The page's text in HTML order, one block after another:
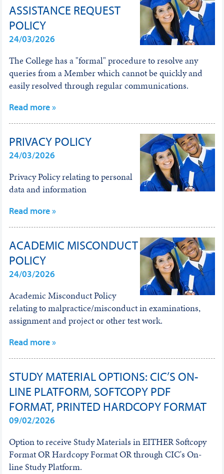
ASSISTANCE REQUEST
POLICY
24/03/2026
The College has a "formal" procedure to resolve any
queries from a Member which cannot be quickly and
easily resolved through regular communications.
Read more »
PRIVACY POLICY
24/03/2026
Privacy Policy relating to personal
data and information
Read more »
ACADEMIC MISCONDUCT
POLICY
24/03/2026
Academic Misconduct Policy
relating to malpractice/misconduct in examinations,
assignment and project or other test work.
Read more »
STUDY MATERIAL OPTIONS: CIC’S ON-
LINE PLATFORM, SOFTCOPY PDF
FORMAT, PRINTED HARDCOPY FORMAT
09/02/2026
Option to receive Study Materials in EITHER Softcopy
Format OR Hardcopy Format OR through CIC's On-
line Study Platform.